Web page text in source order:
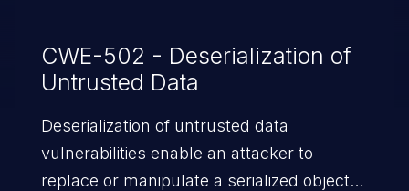
CWE-502 - Deserialization of
Untrusted Data
Deserialization of untrusted data
vulnerabilities enable an attacker to
replace or manipulate a serialized object,